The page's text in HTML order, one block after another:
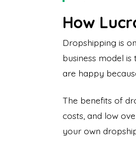
How
Dropshipping is
business model
are happy
The benefits of
costs, and low
your own